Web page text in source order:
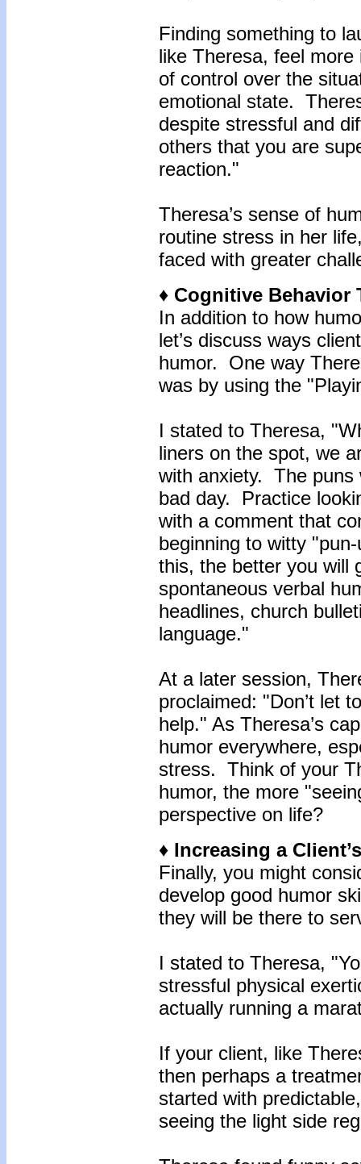
Finding something to
like Theresa, feel
of control over the
emotional state.
despite stressful and
others that you are
reaction."
Theresa’s sense of
routine stress in her
faced with greater
♦ Cognitive
In addition to how
let’s discuss ways
humor. One way
was by using the
I stated to Theresa,
liners on the spot, we
with anxiety. The puns
bad day. Practice
with a comment that
beginning to witty
this, the better you will
spontaneous verbal
headlines, church
language."
At a later session,
proclaimed: "Don’t let
help." As Theresa’s
humor everywhere,
stress. Think of your
humor, the more
perspective on life?
♦ Increasing a
Finally, you might
develop good humor
they will be there to
I stated to Theresa,
stressful physical
actually running a
If your client, like
then perhaps a
started with
seeing the light side